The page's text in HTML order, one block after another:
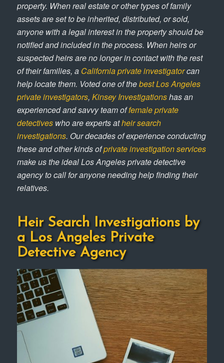
property. When real estate or other types of family
assets are set to be inherited, distributed, or sold,
anyone with a legal interest in the property should be
notified and included in the process. When heirs or
suspected heirs are no longer in contact with the rest
of their families, a California private investigatorcan
help locate them. Voted one of thebest Los Angeles
private investigators, Kinsey Investigationshas an
experienced and savvy team offemale private
detectiveswho are experts atheir search
investigations. Our decades of experience conducting
these and other kinds ofprivate investigation services
make us the ideal Los Angeles private detective
agency to call for anyone needing help finding their
relatives.
Heir Search Investigations by
a Los Angeles Private
Detective Agency